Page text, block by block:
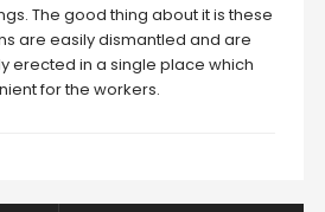
The good thing about it is these
are easily dismantled and are
erected in a single place which
for the workers.